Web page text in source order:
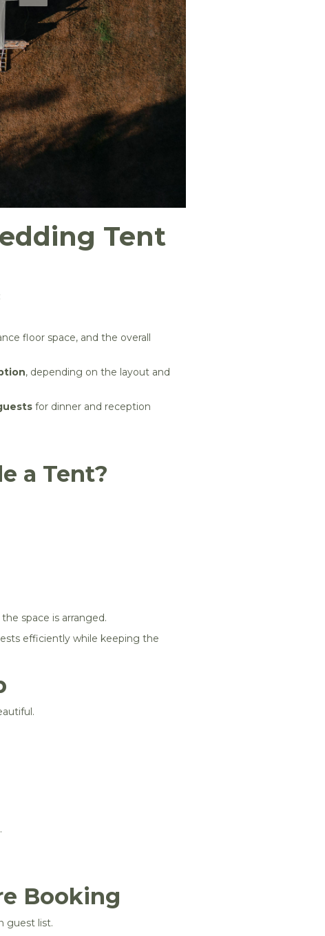
Tent
floor space, and the overall
, depending on the layout and
for dinner and reception
a Tent?
space is arranged.
efficiently while keeping the
Booking
guest list.